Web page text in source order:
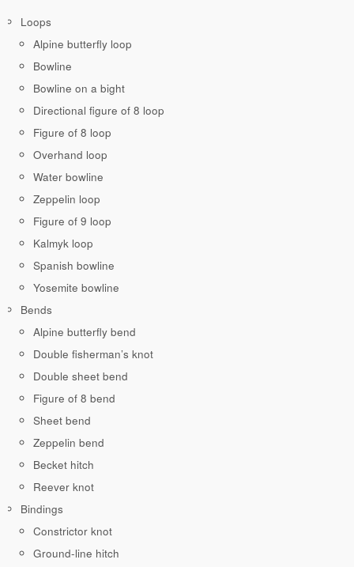
Loops
Alpine butterfly loop
Bowline
Bowline on a bight
Directional figure of 8 loop
Figure of 8 loop
Overhand loop
Water bowline
Zeppelin loop
Figure of 9 loop
Kalmyk loop
Spanish bowline
Yosemite bowline
Bends
Alpine butterfly bend
Double fisherman’s knot
Double sheet bend
Figure of 8 bend
Sheet bend
Zeppelin bend
Becket hitch
Reever knot
Bindings
Constrictor knot
Ground-line hitch